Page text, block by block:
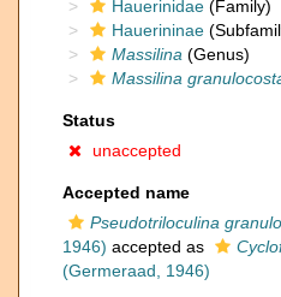
Hauerinidae (Family)
Hauerininae
Massilina (Genus)
Massilina
Status
unaccepted
Accepted name
Pseudotriloculina
1946) accepted as
(Germeraad, 1946)